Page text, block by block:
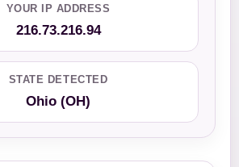
YOUR IP ADDRESS
216.73.216.94
STATE DETECTED
Ohio (OH)